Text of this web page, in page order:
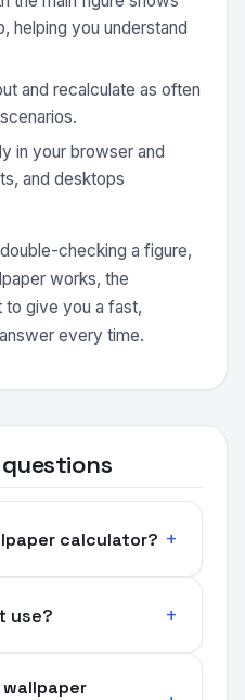
helping you understand
and recalculate as often
in your browser and
and desktops
checking a figure,
works, the
to give you a fast,
every time.
calculator?
use?